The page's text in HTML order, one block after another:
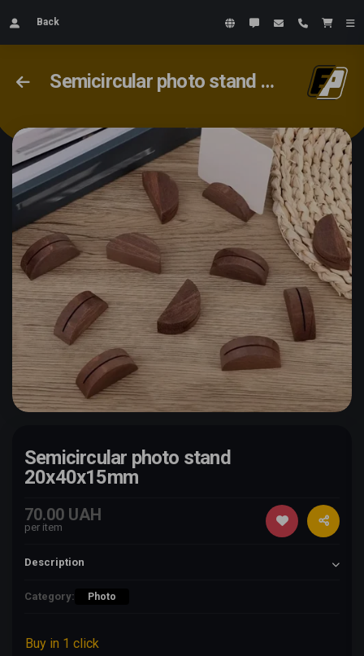
Back
Semicircular photo stand 20x40x15mm
Semicircular photo stand
20x40x15mm
70.00 UAH
per item
Description
Category: Photo
Buy in 1 click